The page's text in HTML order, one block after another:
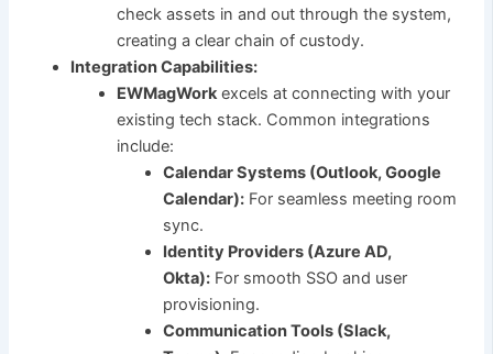
check assets in and out through the system,
creating a clear chain of custody.
Integration Capabilities:
EWMagWorkexcels at connecting with your
existing tech stack. Common integrations
include:
Calendar Systems (Outlook, Google
Calendar): For seamless meeting room
sync.
Identity Providers (Azure AD,
Okta): For smooth SSO and user
provisioning.
Communication Tools (Slack,